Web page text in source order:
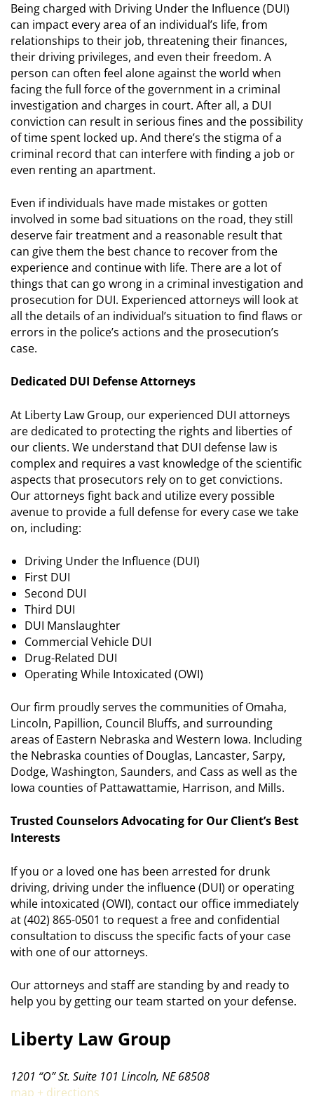
Being charged with Driving Under the Influence (DUI)
can impact every area of an individual’s life, from
relationships to their job, threatening their finances,
their driving privileges, and even their freedom. A
person can often feel alone against the world when
facing the full force of the government in a criminal
investigation and charges in court. After all, a DUI
conviction can result in serious fines and the possibility
of time spent locked up. And there’s the stigma of a
criminal record that can interfere with finding a job or
even renting an apartment.
Even if individuals have made mistakes or gotten
involved in some bad situations on the road, they still
deserve fair treatment and a reasonable result that
can give them the best chance to recover from the
experience and continue with life. There are a lot of
things that can go wrong in a criminal investigation and
prosecution for DUI. Experienced attorneys will look at
all the details of an individual’s situation to find flaws or
errors in the police’s actions and the prosecution’s
case.
Dedicated DUI Defense Attorneys
At Liberty Law Group, our experienced DUI attorneys
are dedicated to protecting the rights and liberties of
our clients. We understand that DUI defense law is
complex and requires a vast knowledge of the scientific
aspects that prosecutors rely on to get convictions.
Our attorneys fight back and utilize every possible
avenue to provide a full defense for every case we take
on, including:
Driving Under the Influence (DUI)
First DUI
Second DUI
Third DUI
DUI Manslaughter
Commercial Vehicle DUI
Drug-Related DUI
Operating While Intoxicated (OWI)
Our firm proudly serves the communities of Omaha,
Lincoln, Papillion, Council Bluffs, and surrounding
areas of Eastern Nebraska and Western Iowa. Including
the Nebraska counties of Douglas, Lancaster, Sarpy,
Dodge, Washington, Saunders, and Cass as well as the
Iowa counties of Pattawattamie, Harrison, and Mills.
Trusted Counselors Advocating for Our Client’s Best
Interests
If you or a loved one has been arrested for drunk
driving, driving under the influence (DUI) or operating
while intoxicated (OWI), contact our office immediately
at (402) 865-0501 to request a free and confidential
consultation to discuss the specific facts of your case
with one of our attorneys.
Our attorneys and staff are standing by and ready to
help you by getting our team started on your defense.
Liberty Law Group
1201 “O” St. Suite 101 Lincoln, NE 68508
map + directions